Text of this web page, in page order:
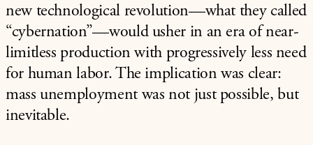
new technological revolution—what they called
“cybernation”—would usher in an era of near-
limitless production with progressively less need
for human labor. The implication was clear:
mass unemployment was not just possible, but
inevitable.